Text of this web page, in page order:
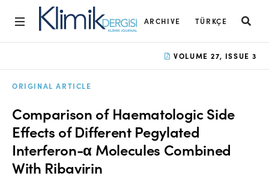
ARCHIVE TÜRKÇE
Open Access Statement
Editorial Board
Ethics Rules
VOLUME 27, ISSUE 3
ORIGINAL ARTICLE
Comparison of Haematologic Side
Effects of Different Pegylated
Interferon-α Molecules Combined
With Ribavirin